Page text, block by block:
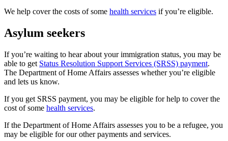
We help cover the costs of some health services if you’re eligible.
Asylum seekers
If you’re waiting to hear about your immigration status, you may be
able to get Status Resolution Support Services (SRSS) payment.
The Department of Home Affairs assesses whether you’re eligible
and lets us know.
If you get SRSS payment, you may be eligible for help to cover the
cost of some health services.
If the Department of Home Affairs assesses you to be a refugee, you
may be eligible for our other payments and services.